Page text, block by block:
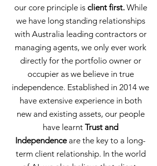
our core principle is client first. While
we have long standing relationships
with Australia leading contractors or
managing agents, we only ever work
directly for the portfolio owner or
occupier as we believe in true
independence. Established in 2014 we
have extensive experience in both
new and existing assets, our people
have learnt Trust and
Independenceare the key to a long-
term client relationship. In the world